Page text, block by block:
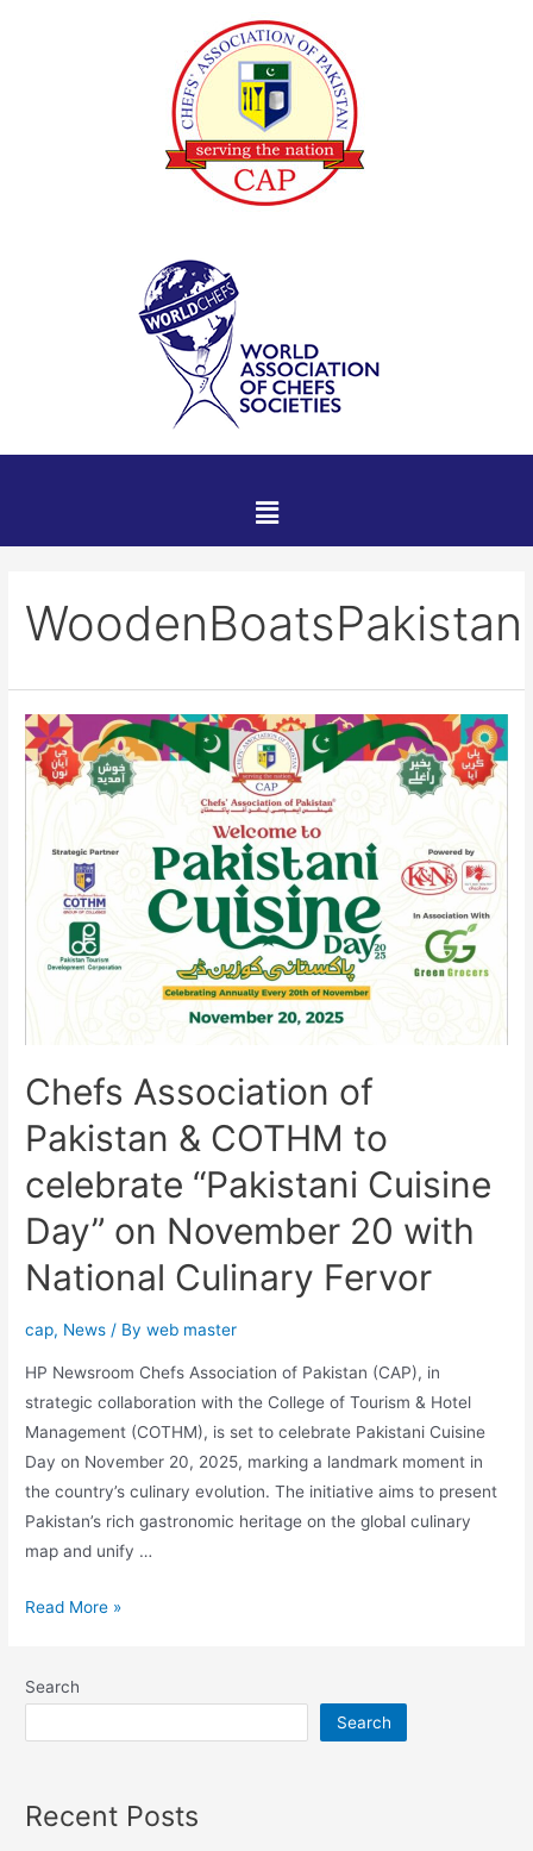
WoodenBoatsPakistan
Chefs Association of
Pakistan & COTHM to
celebrate “Pakistani Cuisine
Day” on November 20 with
National Culinary Fervor
cap, News / Byweb master
HP Newsroom Chefs Association of Pakistan (CAP), in
strategic collaboration with the College of Tourism & Hotel
Management (COTHM), is set to celebrate Pakistani Cuisine
Day on November 20, 2025, marking a landmark moment in
the country’s culinary evolution. The initiative aims to present
Pakistan’s rich gastronomic heritage on the global culinary
map and unify …
Read More »
Search
Search
Recent Posts